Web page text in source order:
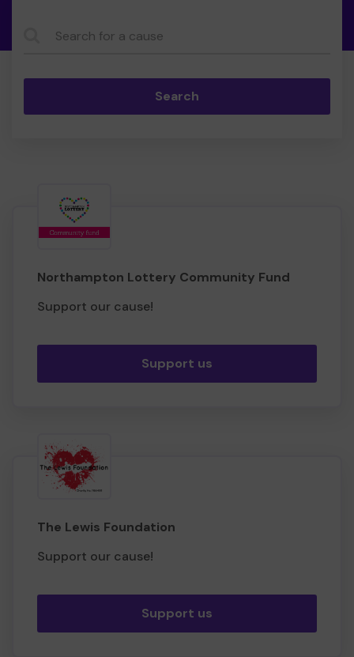
Search
Northampton Lottery Community Fund
Support our cause!
Support us
The Lewis Foundation
Support our cause!
Support us